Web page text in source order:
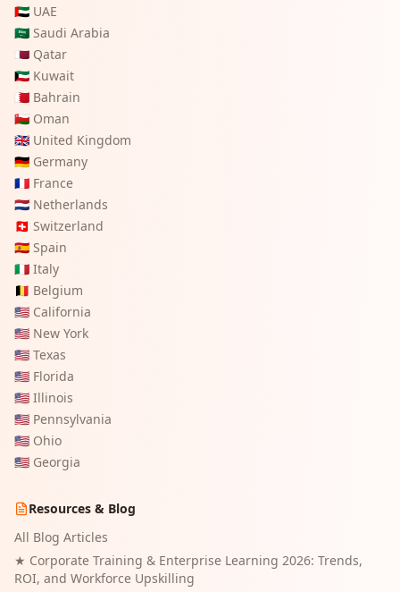
🇦🇪 UAE
🇸🇦 Saudi Arabia
🇶🇦 Qatar
🇰🇼 Kuwait
🇧🇭 Bahrain
🇴🇲 Oman
🇬🇧 United Kingdom
🇩🇪 Germany
🇫🇷 France
🇳🇱 Netherlands
🇨🇭 Switzerland
🇪🇸 Spain
🇮🇹 Italy
🇧🇪 Belgium
🇺🇸 California
🇺🇸 New York
🇺🇸 Texas
🇺🇸 Florida
🇺🇸 Illinois
🇺🇸 Pennsylvania
🇺🇸 Ohio
🇺🇸 Georgia
Resources & Blog
All Blog Articles
★ Corporate Training & Enterprise Learning 2026: Trends,
ROI, and Workforce Upskilling